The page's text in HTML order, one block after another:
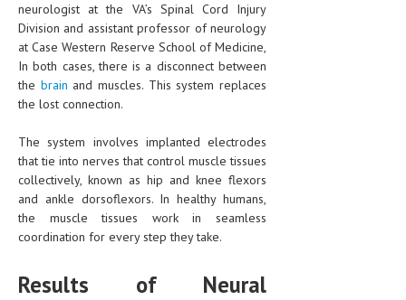
SKIN DISORDER
XFEATURED
PREGNANCY HAZARDS
PREGNANCY NUTRITION
ADVERTISE WITH THE DOCTOR
neurologist at the VA’s Spinal Cord Injury
Division and assistant professor of neurology
at Case Western Reserve School of Medicine,
In both cases, there is a disconnect between
the brain and muscles. This system replaces
the lost connection.
The system involves implanted electrodes
that tie into nerves that control muscle tissues
collectively, known as hip and knee flexors
and ankle dorsoflexors. In healthy humans,
the muscle tissues work in seamless
coordination for every step they take.
Results of Neural